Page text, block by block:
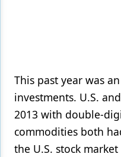
Laser Dentistry
Materials
Oral-Systemic Health
This past year was
investments. U.S.
2013 with double-
commodities both
the U.S. stock